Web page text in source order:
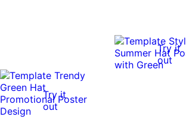
Try it
out
Try it
out